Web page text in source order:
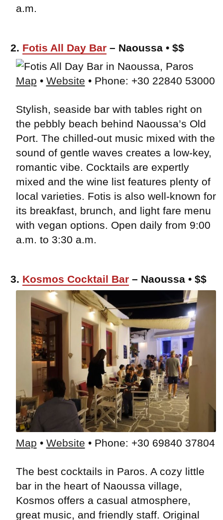
a.m.
2. Fotis All Day Bar – Naoussa • $$
Map • Website • Phone: +30 22840 53000
Stylish, seaside bar with tables right on
the pebbly beach behind Naoussa’s Old
Port. The chilled-out music mixed with the
sound of gentle waves creates a low-key,
romantic vibe. Cocktails are expertly
mixed and the wine list features plenty of
local varieties. Fotis is also well-known for
its breakfast, brunch, and light fare menu
with vegan options. Open daily from 9:00
a.m. to 3:30 a.m.
3. Kosmos Cocktail Bar – Naoussa • $$
Map • Website • Phone: +30 69840 37804
The best cocktails in Paros. A cozy little
bar in the heart of Naoussa village,
Kosmos offers a casual atmosphere,
great music, and friendly staff. Original